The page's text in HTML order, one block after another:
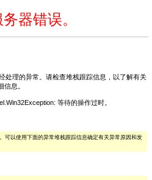
器错误。
处理的异常。请检查堆栈跟踪信息，以了解有关
息。
等待的操作过时。
可以使用下面的异常堆栈跟踪信息确定有关异常原因和发